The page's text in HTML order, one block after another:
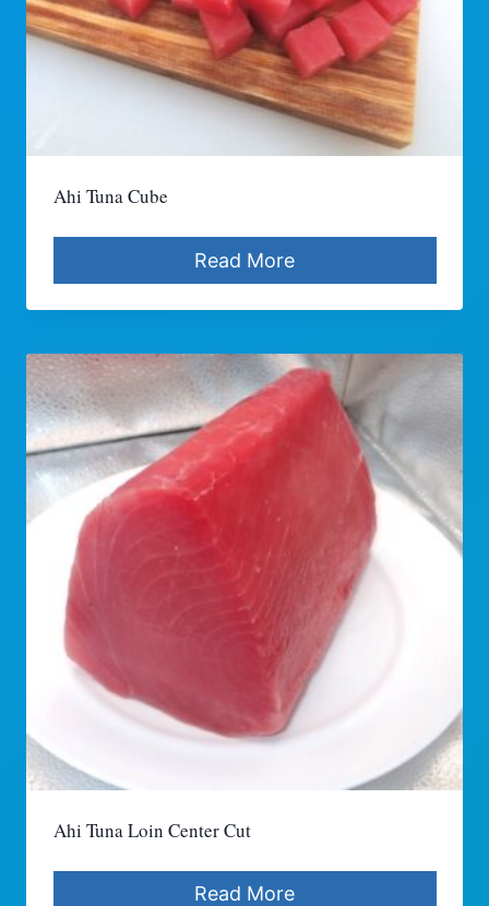
Ahi Tuna Cube
Read More
Ahi Tuna Loin Center Cut
Read More